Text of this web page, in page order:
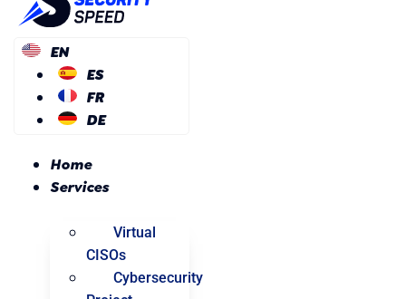
EN
ES
FR
DE
Home
Services
Virtual
CISOs
Cybersecurity